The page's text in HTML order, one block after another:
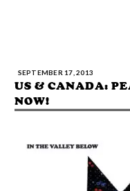
SEPTEMBER 17, 2013
US & CANADA:
NOW!